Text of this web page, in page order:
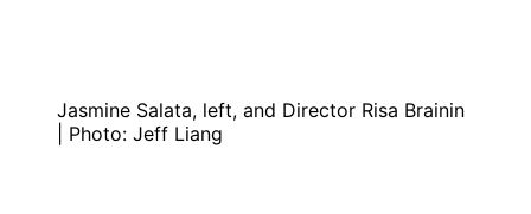
Jasmine Salata, left, and Director Risa Brainin
| Photo: Jeff Liang